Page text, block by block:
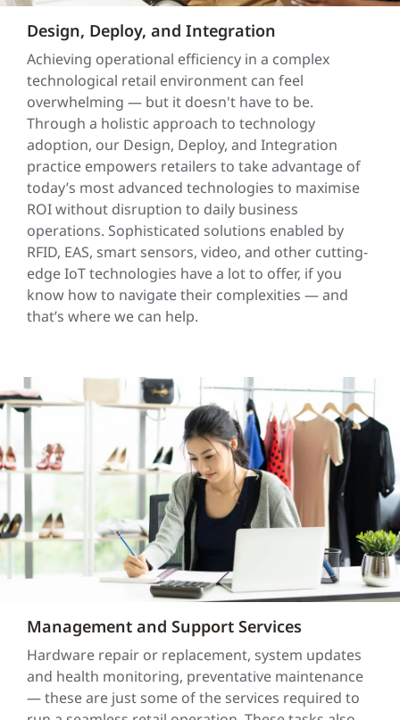
Design, Deploy, and Integration
Achieving operational efficiency in a complex
technological retail environment can feel
overwhelming — but it doesn't have to be.
Through a holistic approach to technology
adoption, our Design, Deploy, and Integration
practice empowers retailers to take advantage of
today’s most advanced technologies to maximise
ROI without disruption to daily business
operations. Sophisticated solutions enabled by
RFID, EAS, smart sensors, video, and other cutting-
edge IoT technologies have a lot to offer, if you
know how to navigate their complexities — and
that’s where we can help.
Management and Support Services
Hardware repair or replacement, system updates
and health monitoring, preventative maintenance
— these are just some of the services required to